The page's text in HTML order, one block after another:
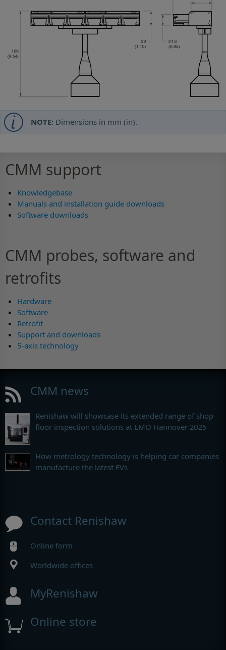
NOTE: Dimensions in mm (in).
CMM support
Knowledgebase
Manuals and installation guide downloads
Software downloads
CMM probes, software and
retrofits
Hardware
Software
Retrofit
Support and downloads
5-axis technology
CMM news
Renishaw will showcase its extended range of shop
floor inspection solutions at EMO Hannover 2025
How metrology technology is helping car companies
manufacture the latest EVs
Contact Renishaw
Online form
Worldwide offices
MyRenishaw
Online store